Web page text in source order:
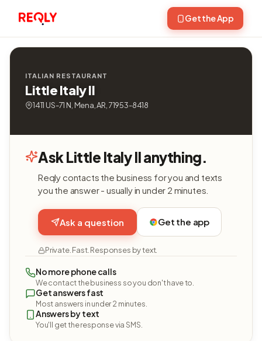
Get the App
ITALIAN RESTAURANT
Little Italy II
1411 US-71 N, Mena, AR, 71953-8418
Ask Little Italy II anything.
Reqly contacts the business for you and texts
you the answer - usually in under 2 minutes.
Ask a question Get the app
Private. Fast. Responses by text.
No more phone calls
We contact the business so you don't have to.
Get answers fast
Most answers in under 2 minutes.
Answers by text
You'll get the response via SMS.